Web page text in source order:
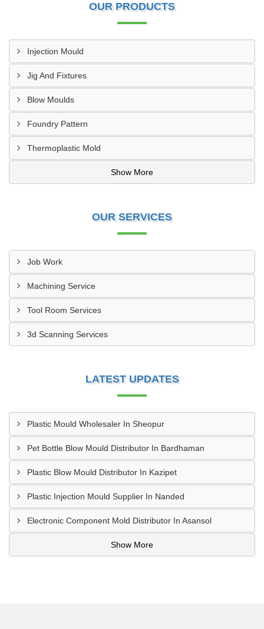
OUR PRODUCTS
Injection Mould
Jig And Fixtures
Blow Moulds
Foundry Pattern
Thermoplastic Mold
Show More
OUR SERVICES
Job Work
Machining Service
Tool Room Services
3d Scanning Services
LATEST UPDATES
Plastic Mould Wholesaler In Sheopur
Pet Bottle Blow Mould Distributor In Bardhaman
Plastic Blow Mould Distributor In Kazipet
Plastic Injection Mould Supplier In Nanded
Electronic Component Mold Distributor In Asansol
Show More